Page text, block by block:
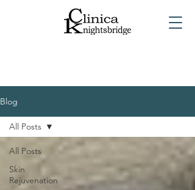
Blog
All Posts
Skin
Rejuvenation
All Posts